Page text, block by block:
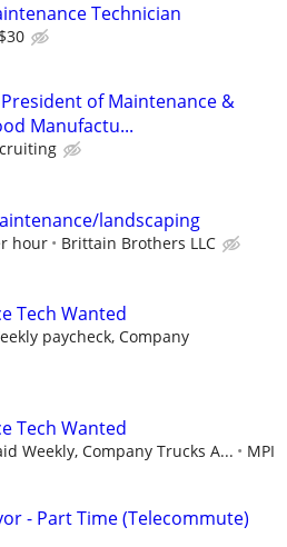
Technician
of Maintenance &
Manufactu...
landscaping
hour Brittain Brothers LLC
Tech Wanted
paycheck, Company
Tech Wanted
Weekly, Company Trucks A... MPI
- Part Time (Telecommute)